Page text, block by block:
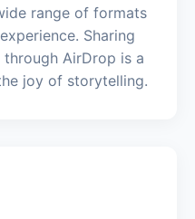
range of formats
Sharing
AirDrop is a
joy of storytelling.